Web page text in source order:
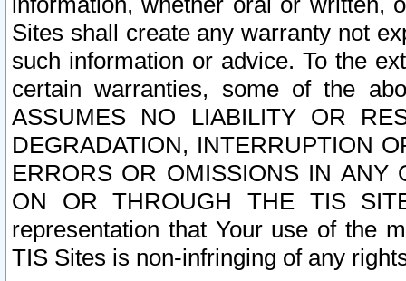
Sites shall create any warranty not
such information or advice. To the
certain warranties, some of the
ASSUMES NO LIABILITY OR
DEGRADATION, INTERRUPTION
ERRORS OR OMISSIONS IN ANY
ON OR THROUGH THE TIS
representation that Your use of the
TIS Sites is non-infringing of any